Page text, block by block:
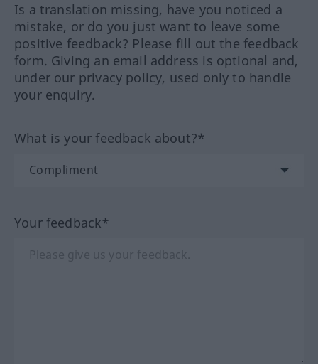
Is a translation missing, have you noticed a
mistake, or do you just want to leave some
positive feedback? Please fill out the feedback
form. Giving an email address is optional and,
under our privacy policy, used only to handle
your enquiry.
What is your feedback about?*
Your feedback*